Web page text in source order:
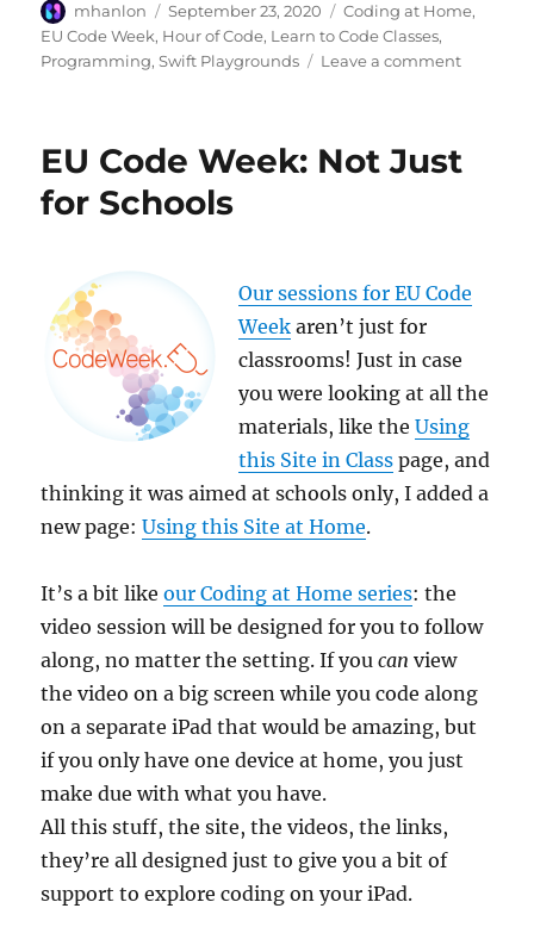
Author
mhanlon
Posted
on
September 23, 2020 Categories
Coding at Home,
EU Code Week, Hour of Code, Learn to Code Classes,
Programming,Swift Playgrounds Leave a commenton
“How
EU Code Week: Not Just
for Schools
Our sessions for EU Code
Week aren’t just for
classrooms! Just in case
you were looking at all the
materials, like theUsing
this Site in Class page, and
thinking it was aimed at schools only, I added a
new page:Using this Site at Home.
It’s a bit likeour Coding at Home series: the
video session will be designed for you to follow
along, no matter the setting. If youcan view
the video on a big screen while you code along
on a separate iPad that would be amazing, but
if you only have one device at home, you just
make due with what you have.
All this stuff, the site, the videos, the links,
they’re all designed just to give you a bit of
support to explore coding on your iPad.